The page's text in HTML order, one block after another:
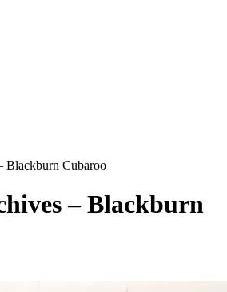
Blackburn Cubaroo
– Blackburn